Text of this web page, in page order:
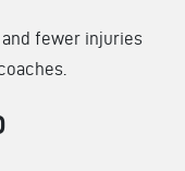
fewer injuries